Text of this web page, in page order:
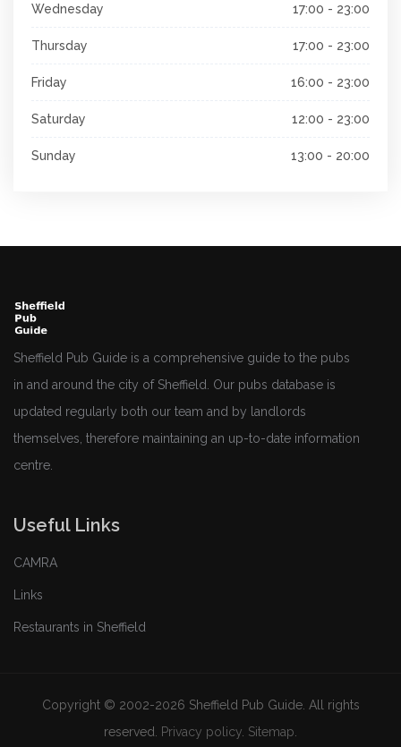
Wednesday 17:00 - 23:00
Thursday 17:00 - 23:00
Friday 16:00 - 23:00
Saturday 12:00 - 23:00
Sunday 13:00 - 20:00
Sheffield Pub Guide is a comprehensive guide to the pubs
in and around the city of Sheffield. Our pubs database is
updated regularly both our team and by landlords
themselves, therefore maintaining an up-to-date information
centre.
Useful Links
CAMRA
Links
Restaurants in Sheffield
Copyright © 2002-2026 Sheffield Pub Guide. All rights
reserved.
Privacy policy Sitemap